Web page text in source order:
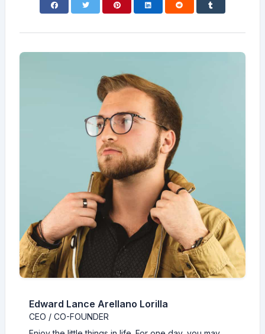
Edward Lance Arellano Lorilla
CEO / CO-FOUNDER